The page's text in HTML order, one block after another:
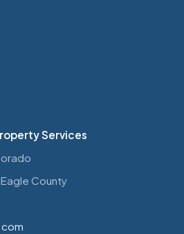
Services
County